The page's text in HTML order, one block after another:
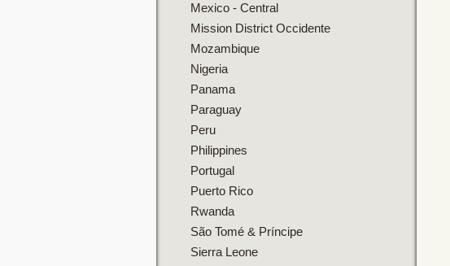
Mexico - Central
Mission District Occidente
Mozambique
Nigeria
Panama
Paraguay
Peru
Philippines
Portugal
Puerto Rico
Rwanda
São Tomé & Príncipe
Sierra Leone